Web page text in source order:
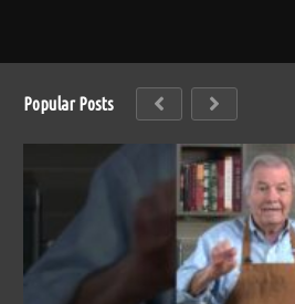
Popular Posts